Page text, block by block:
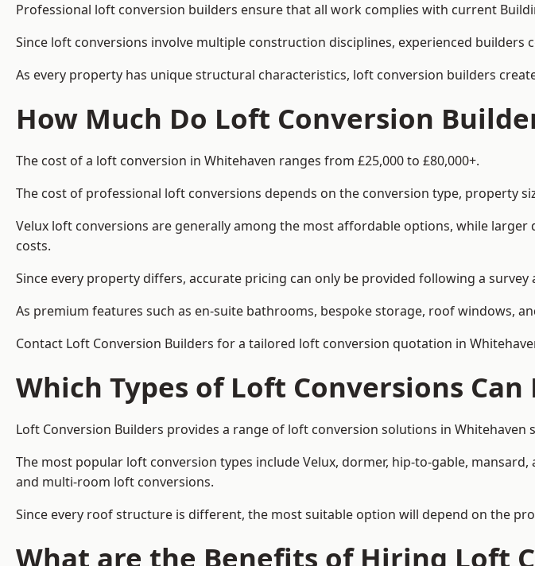
Professional loft conversion builders ensure that all work complies with current
Since loft conversions involve multiple construction disciplines, experienced
As every property has unique structural characteristics, loft conversion builders
How Much Do Loft Conversion
The cost of a loft conversion in Whitehaven ranges from £25,000 to £80,000+.
The cost of professional loft conversions depends on the conversion type, property
Velux loft conversions are generally among the most affordable options, while
costs.
Since every property differs, accurate pricing can only be provided following a survey
As premium features such as en-suite bathrooms, bespoke storage, roof windows,
Contact Loft Conversion Builders for a tailored loft conversion quotation in
Which Types of Loft Conversions
Loft Conversion Builders provides a range of loft conversion solutions in
The most popular loft conversion types include Velux, dormer, hip-to-gable,
and multi-room loft conversions.
Since every roof structure is different, the most suitable option will depend on the
What are the Benefits of Hiring Loft